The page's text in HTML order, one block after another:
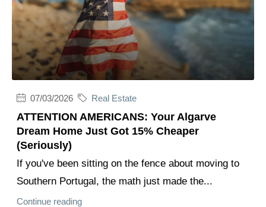
07/03/2026 Real Estate
ATTENTION AMERICANS: Your Algarve
Dream Home Just Got 15% Cheaper
(Seriously)
If you've been sitting on the fence about moving to
Southern Portugal, the math just made the...
Continue reading